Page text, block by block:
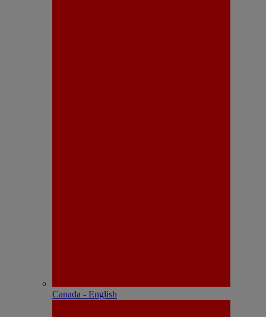
Canada - English